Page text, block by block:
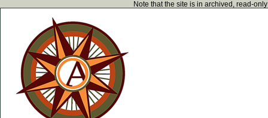
Note that the site is in archived, read-